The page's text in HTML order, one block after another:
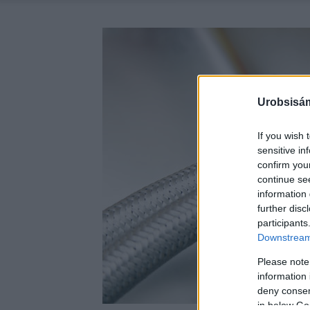
If you wish
sensitive
confirm
continue
information
further
Please
information
deny
in below